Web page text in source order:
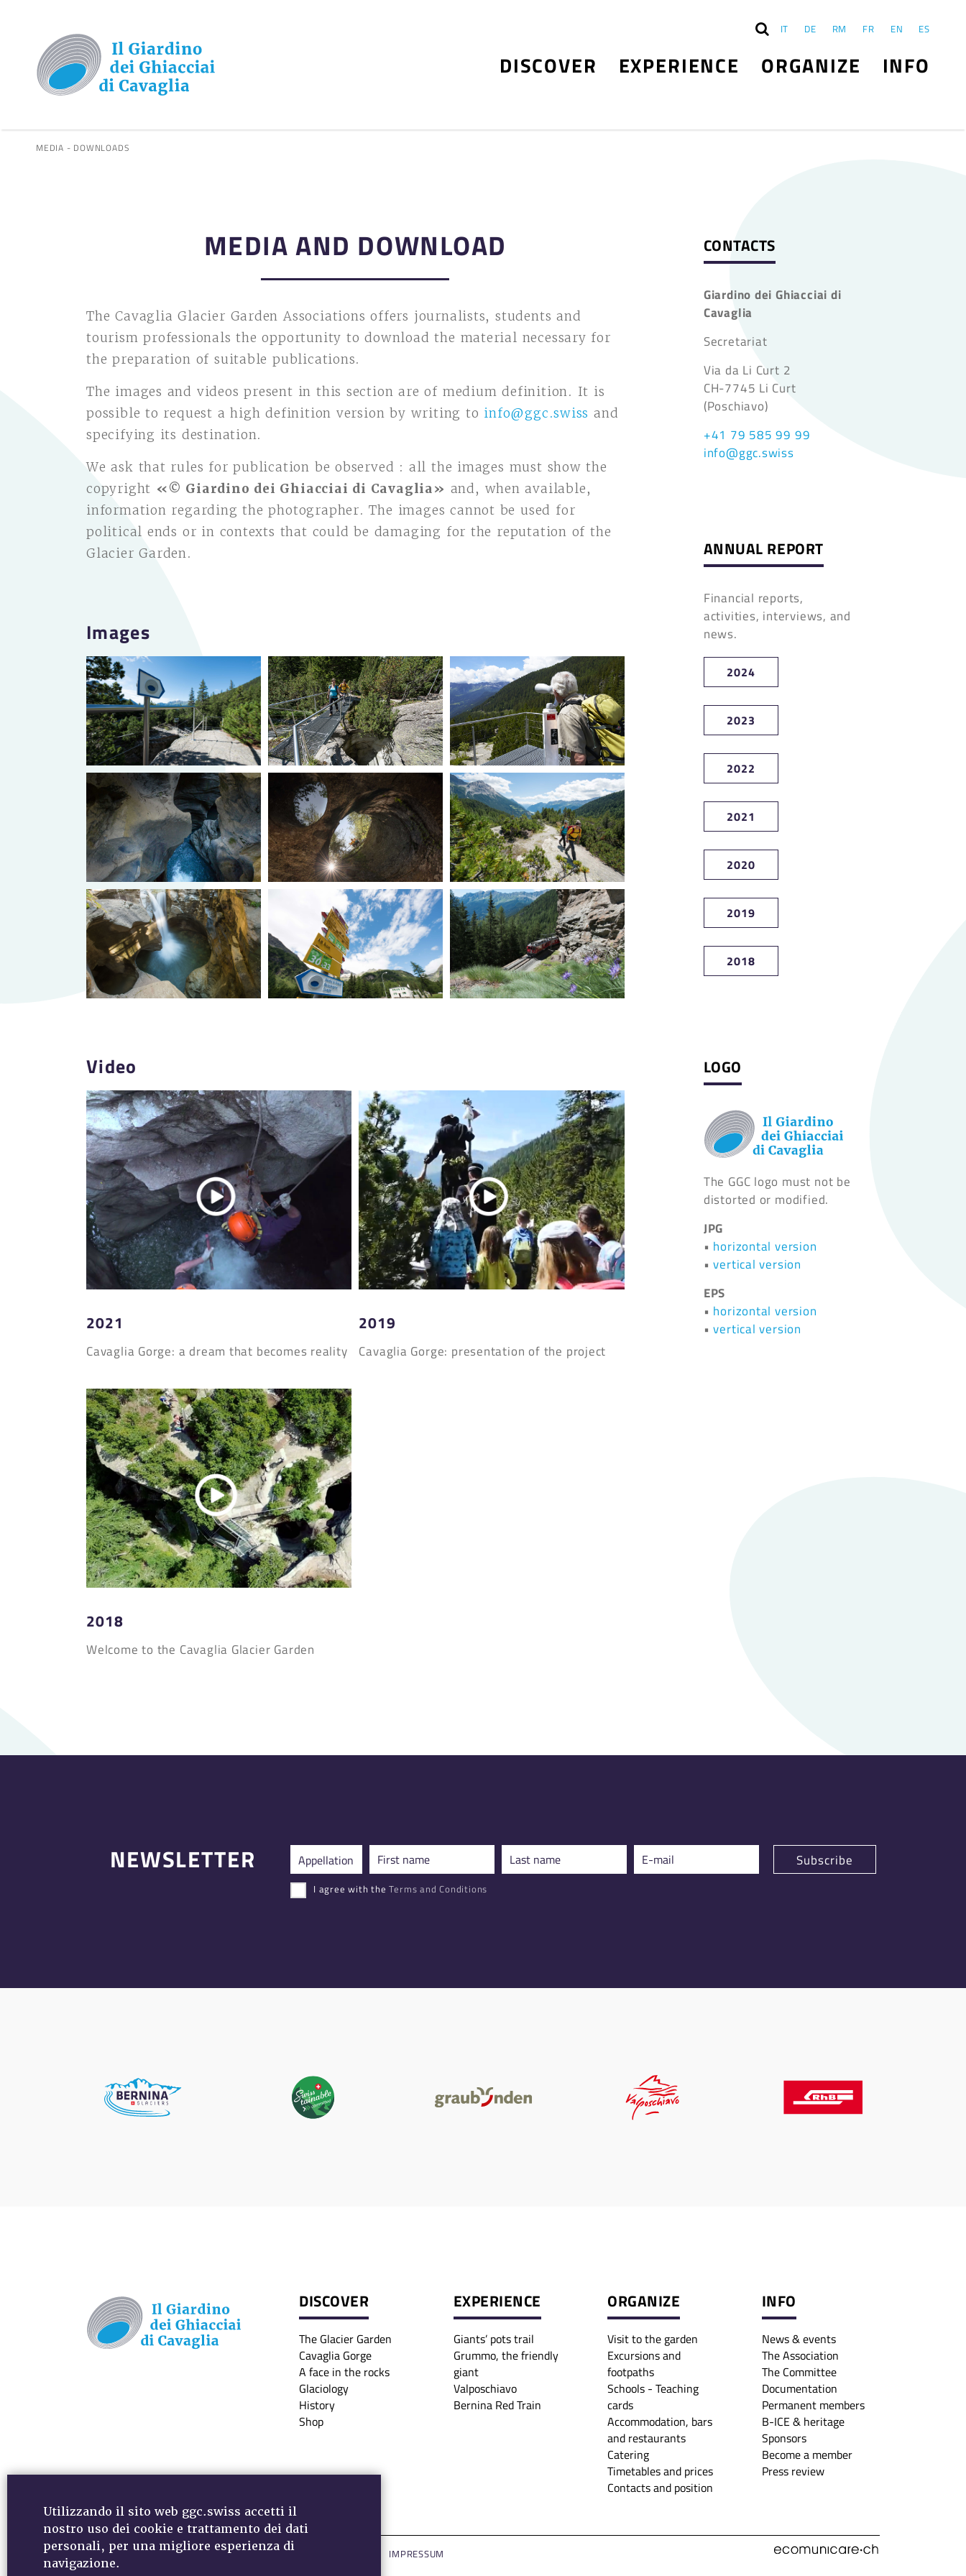
IT DE RM FR EN ES
DISCOVER EXPERIENCE ORGANIZE INFO
MEDIA - DOWNLOADS
MEDIA AND DOWNLOAD
The Cavaglia Glacier Garden Associations offers journalists, students and
tourism professionals the opportunity to download the material necessary for
the preparation of suitable publications.
The images and videos present in this section are of medium definition. It is
possible to request a high definition version by writing to info@ggc.swiss and
specifying its destination.
We ask that rules for publication be observed : all the images must show the
copyright «© Giardino dei Ghiacciai di Cavaglia» and, when available,
information regarding the photographer. The images cannot be used for
political ends or in contexts that could be damaging for the reputation of the
Glacier Garden.
Images
Video
2021
Cavaglia Gorge: a dream that becomes reality
2019
Cavaglia Gorge: presentation of the project
2018
Welcome to the Cavaglia Glacier Garden
CONTACTS
Giardino dei Ghiacciai di
Cavaglia
Secretariat
Via da Li Curt 2
CH-7745 Li Curt
(Poschiavo)
+41 79 585 99 99
info@ggc.swiss
ANNUAL REPORT
Financial reports,
activities, interviews, and
news.
2024
2023
2022
2021
2020
2019
2018
LOGO
The GGC logo must not be
distorted or modified.
JPG
• horizontal version
• vertical version
EPS
• horizontal version
• vertical version
NEWSLETTER
I agree with theTerms and Conditions
DISCOVER
The Glacier Garden
Cavaglia Gorge
A face in the rocks
Glaciology
History
Shop
EXPERIENCE
Giants’ pots trail
Grummo, the friendly
giant
Valposchiavo
Bernina Red Train
ORGANIZE
Visit to the garden
Excursions and
footpaths
Schools - Teaching
cards
Accommodation, bars
and restaurants
Catering
Timetables and prices
Contacts and position
INFO
News & events
The Association
The Committee
Documentation
Permanent members
B-ICE & heritage
Sponsors
Become a member
Press review
MEDIA - DOWNLOADS VIDEO NEWSLETTER
IMPRESSUM
DATA PROTECTION
Utilizzando il sito web ggc.swiss accetti il
nostro uso dei cookie e trattamento dei dati
personali, per una migliore esperienza di
navigazione.